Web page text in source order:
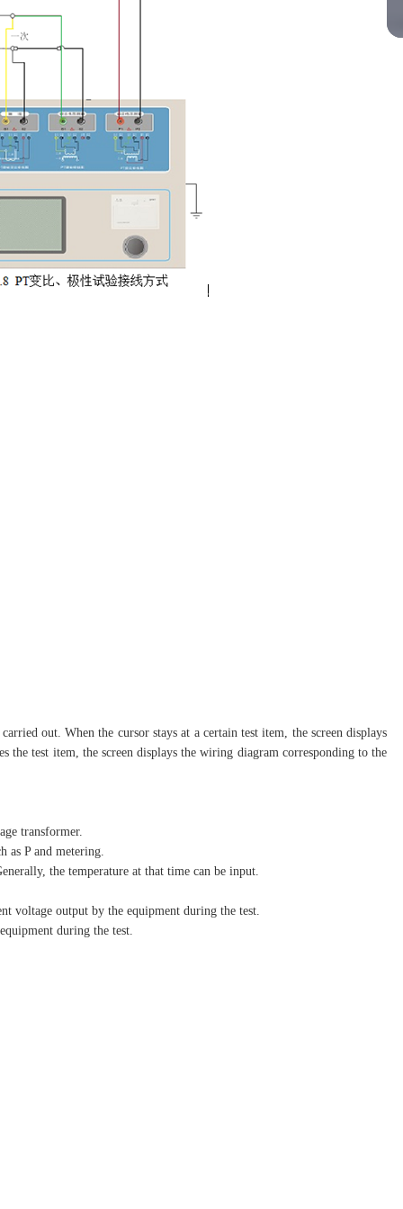
out. When the cursor stays at a certain test item, the screen displays
the test item, the screen displays the wiring diagram corresponding to the
transformer.
as P and metering.
the temperature at that time can be input.
voltage output by the equipment during the test.
during the test.